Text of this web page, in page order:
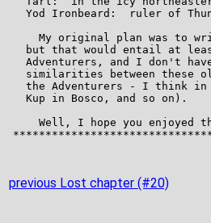
previous Lost chapter (#20)